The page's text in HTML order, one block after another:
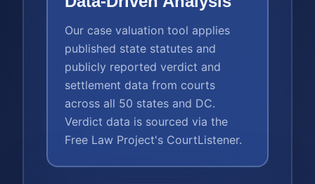
Our case valuation tool applies
published state statutes and
publicly reported verdict and
settlement data from courts
across all 50 states and DC.
Verdict data is sourced via the
Free Law Project's CourtListener.